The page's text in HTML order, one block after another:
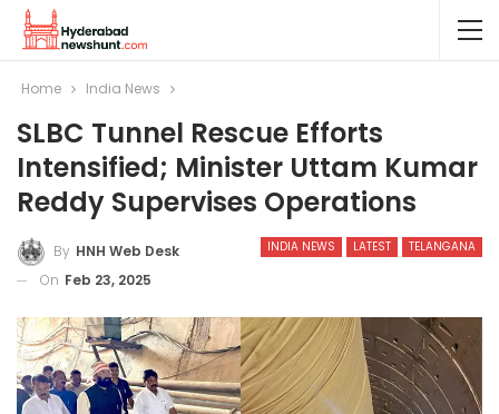
Home India News
SLBC Tunnel Rescue Efforts
Intensified; Minister Uttam Kumar
Reddy Supervises Operations
INDIA NEWS LATEST TELANGANA
By HNH Web Desk
On Feb 23, 2025